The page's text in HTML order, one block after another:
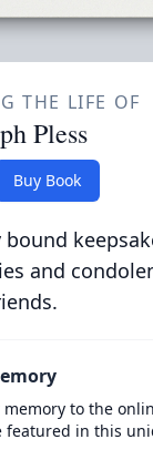
THE LIFE OF
Pless
Buy Book
and
to the
featured in this